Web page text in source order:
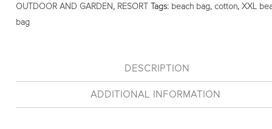
OUTDOOR AND GARDEN , RESORT Tags: beach bag, cotton,XXL
bag
DESCRIPTION
ADDITIONAL INFORMATION